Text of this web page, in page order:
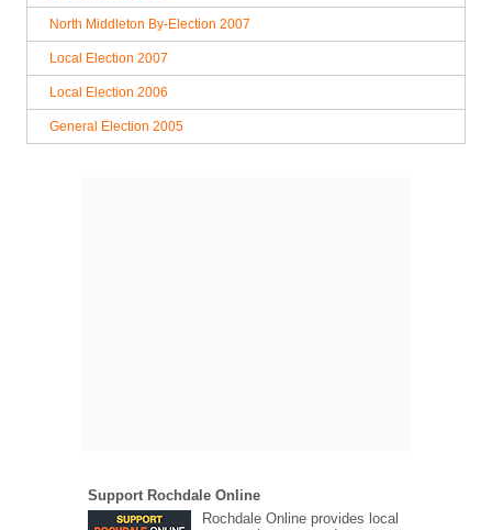
North Middleton By-Election 2007
Local Election 2007
Local Election 2006
General Election 2005
Support Rochdale Online
Rochdale Online provides local